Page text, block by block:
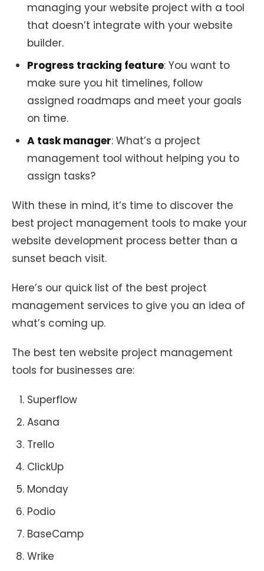
managing your website project with a tool
that doesn’t integrate with your website
builder.
Progress tracking feature: You want to
make sure you hit timelines, follow
assigned roadmaps and meet your goals
on time.
A task manager: What’s a project
management tool without helping you to
assign tasks?
With these in mind, it’s time to discover the
best project management tools to make your
website development process better than a
sunset beach visit.
Here’s our quick list of the best project
management services to give you an idea of
what’s coming up.
The best ten website project management
tools for businesses are:
Superflow
Asana
Trello
ClickUp
Monday
Podio
BaseCamp
Wrike